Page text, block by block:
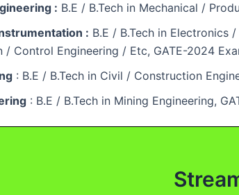
: B.E / B.Tech in Mechanical /
: B.E / B.Tech in
/ Control Engineering / Etc, GATE-2024
: B.E / B.Tech in Civil / Construction
: B.E / B.Tech in Mining Engineering,